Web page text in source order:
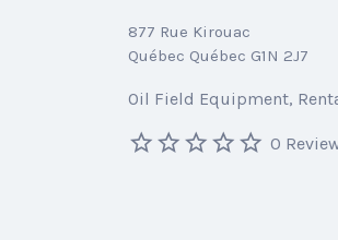
877 Rue Kirouac
Québec Québec G1N 2J7
Oil Field Equipment
0